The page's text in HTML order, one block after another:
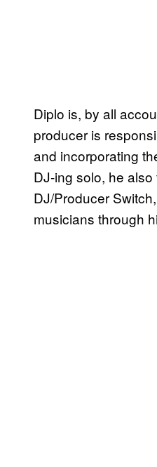
Diplo is, by all
producer is
and incorporating
DJ-ing solo, he
DJ/Producer
musicians through